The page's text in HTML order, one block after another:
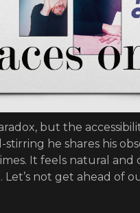
but the
he shares his
It feels natural
not get ahead of